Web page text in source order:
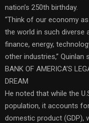
nation’s 250th birthday.
“Think of our economy
the world in such diverse
finance, energy,
other industries,” Quinlan
BANK OF AMERICA’S
DREAM
He noted that while the
population, it accounts
domestic product (GDP),